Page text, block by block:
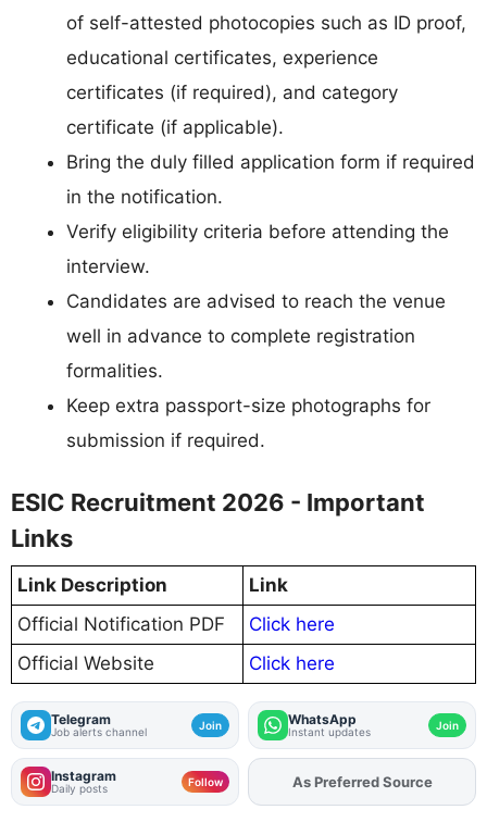
of self-attested photocopies such as ID proof,
educational certificates, experience
certificates (if required), and category
certificate (if applicable).
Bring the duly filled application form if required
in the notification.
Verify eligibility criteria before attending the
interview.
Candidates are advised to reach the venue
well in advance to complete registration
formalities.
Keep extra passport-size photographs for
submission if required.
ESIC Recruitment 2026 - Important
Links
Link Description
Link
Official Notification PDF
Click here
Official Website
Click here
Telegram
Job alerts channel Join WhatsApp
Instant updates Join
Instagram
Daily posts Follow AddFJAon
As Preferred Source